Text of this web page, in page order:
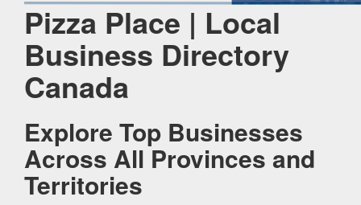
Pizza Place | Local
Business Directory
Canada
Explore Top Businesses
Across All Provinces and
Territories